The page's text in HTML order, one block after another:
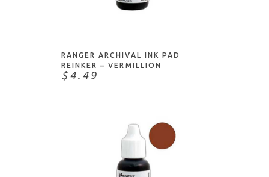
RANGER ARCHIVAL INK PAD
REINKER – VERMILLION
$4.49